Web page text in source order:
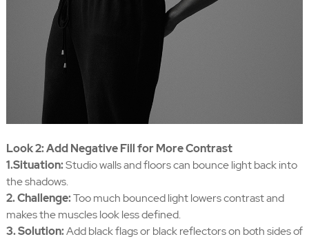
Look 2: Add Negative Fill for More Contrast
1.Situation:Studio walls and floors can bounce light back into
the shadows.
2. Challenge:Too much bounced light lowers contrast and
makes the muscles look less defined.
3. Solution:Add black flags or black reflectors on both sides of